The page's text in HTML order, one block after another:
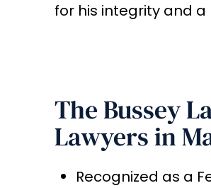
for his integrity and
The Bussey
Lawyers in
Recognized as a